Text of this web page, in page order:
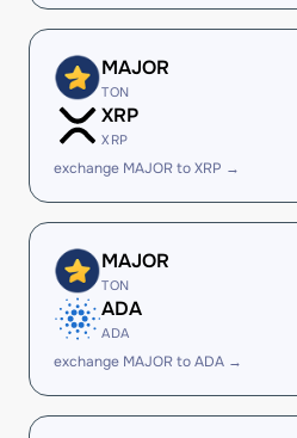
MAJOR
TON
XRP
XRP
exchange MAJOR to XRP →
MAJOR
TON
ADA
ADA
exchange MAJOR to ADA →